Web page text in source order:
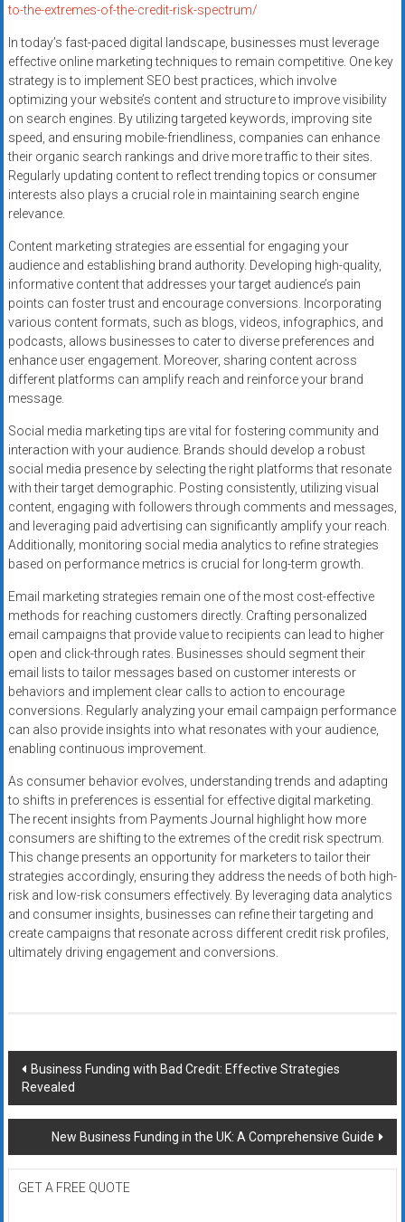
to-the-extremes-of-the-credit-risk-spectrum/
In today’s fast-paced digital landscape, businesses must leverage
effective online marketing techniques to remain competitive. One key
strategy is to implement SEO best practices, which involve
optimizing your website’s content and structure to improve visibility
on search engines. By utilizing targeted keywords, improving site
speed, and ensuring mobile-friendliness, companies can enhance
their organic search rankings and drive more traffic to their sites.
Regularly updating content to reflect trending topics or consumer
interests also plays a crucial role in maintaining search engine
relevance.
Content marketing strategies are essential for engaging your
audience and establishing brand authority. Developing high-quality,
informative content that addresses your target audience’s pain
points can foster trust and encourage conversions. Incorporating
various content formats, such as blogs, videos, infographics, and
podcasts, allows businesses to cater to diverse preferences and
enhance user engagement. Moreover, sharing content across
different platforms can amplify reach and reinforce your brand
message.
Social media marketing tips are vital for fostering community and
interaction with your audience. Brands should develop a robust
social media presence by selecting the right platforms that resonate
with their target demographic. Posting consistently, utilizing visual
content, engaging with followers through comments and messages,
and leveraging paid advertising can significantly amplify your reach.
Additionally, monitoring social media analytics to refine strategies
based on performance metrics is crucial for long-term growth.
Email marketing strategies remain one of the most cost-effective
methods for reaching customers directly. Crafting personalized
email campaigns that provide value to recipients can lead to higher
open and click-through rates. Businesses should segment their
email lists to tailor messages based on customer interests or
behaviors and implement clear calls to action to encourage
conversions. Regularly analyzing your email campaign performance
can also provide insights into what resonates with your audience,
enabling continuous improvement.
As consumer behavior evolves, understanding trends and adapting
to shifts in preferences is essential for effective digital marketing.
The recent insights from Payments Journal highlight how more
consumers are shifting to the extremes of the credit risk spectrum.
This change presents an opportunity for marketers to tailor their
strategies accordingly, ensuring they address the needs of both high-
risk and low-risk consumers effectively. By leveraging data analytics
and consumer insights, businesses can refine their targeting and
create campaigns that resonate across different credit risk profiles,
ultimately driving engagement and conversions.
Post
navigation
Business Funding with Bad Credit: Effective Strategies
Revealed
New Business Funding in the UK: A Comprehensive Guide
GET A FREE QUOTE